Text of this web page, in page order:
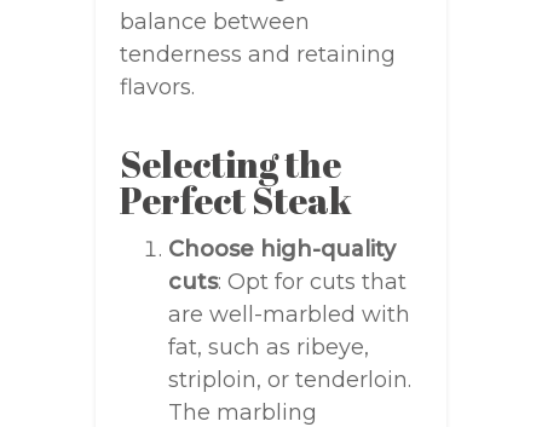
balance between
tenderness and retaining
flavors.
Selecting the
Perfect Steak
Choose high-quality
cuts: Opt for cuts that
are well-marbled with
fat, such as ribeye,
striploin, or tenderloin.
The marbling